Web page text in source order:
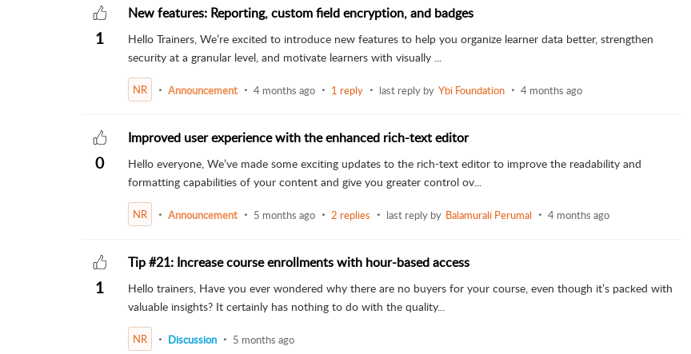
1
New features: Reporting, custom field encryption, and badges
Hello Trainers, We’re excited to introduce new features to help you organize learner data better, strengthen
security at a granular level, and motivate learners with visually ...
NR Announcement 4 months ago 1 reply last reply by Ybi Foundation 4 months ago
0
Improved user experience with the enhanced rich-text editor
Hello everyone, We’ve made some exciting updates to the rich-text editor to improve the readability and
formatting capabilities of your content and give you greater control ov...
NR Announcement 5 months ago 2 replies last reply by Balamurali Perumal 4 months ago
1
Tip #21: Increase course enrollments with hour-based access
Hello trainers, Have you ever wondered why there are no buyers for your course, even though it’s packed with
valuable insights? It certainly has nothing to do with the quality...
NR Discussion 5 months ago